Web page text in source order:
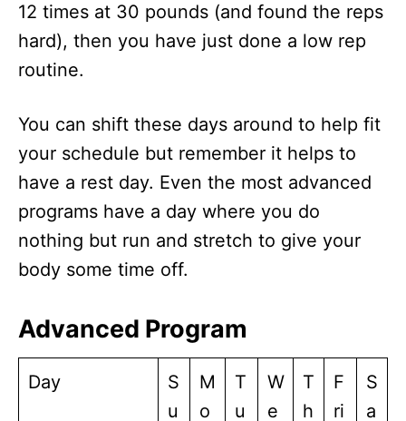
12 times at 30 pounds (and found the reps
hard), then you have just done a low rep
routine.
You can shift these days around to help fit
your schedule but remember it helps to
have a rest day. Even the most advanced
programs have a day where you do
nothing but run and stretch to give your
body some time off.
Advanced Program
Day
S
u
M
o
T
u
W
e
T
h
F
ri
S
a